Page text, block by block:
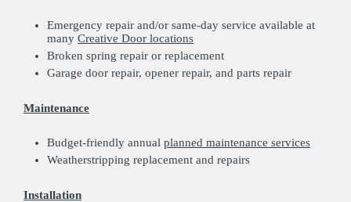
Emergency repair and/or same-day service available at
many Creative Door locations
Broken spring repair or replacement
Garage door repair, opener repair, and parts repair
Maintenance
Budget-friendly annual planned maintenance services
Weatherstripping replacement and repairs
Installation